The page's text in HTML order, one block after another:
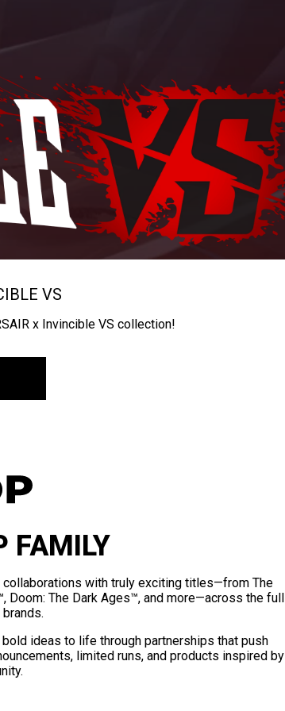
VS
x Invincible VS collection!
FAMILY
collaborations with truly exciting titles—from The
The Dark Ages™, and more—across the full
ideas to life through partnerships that push
limited runs, and products inspired by